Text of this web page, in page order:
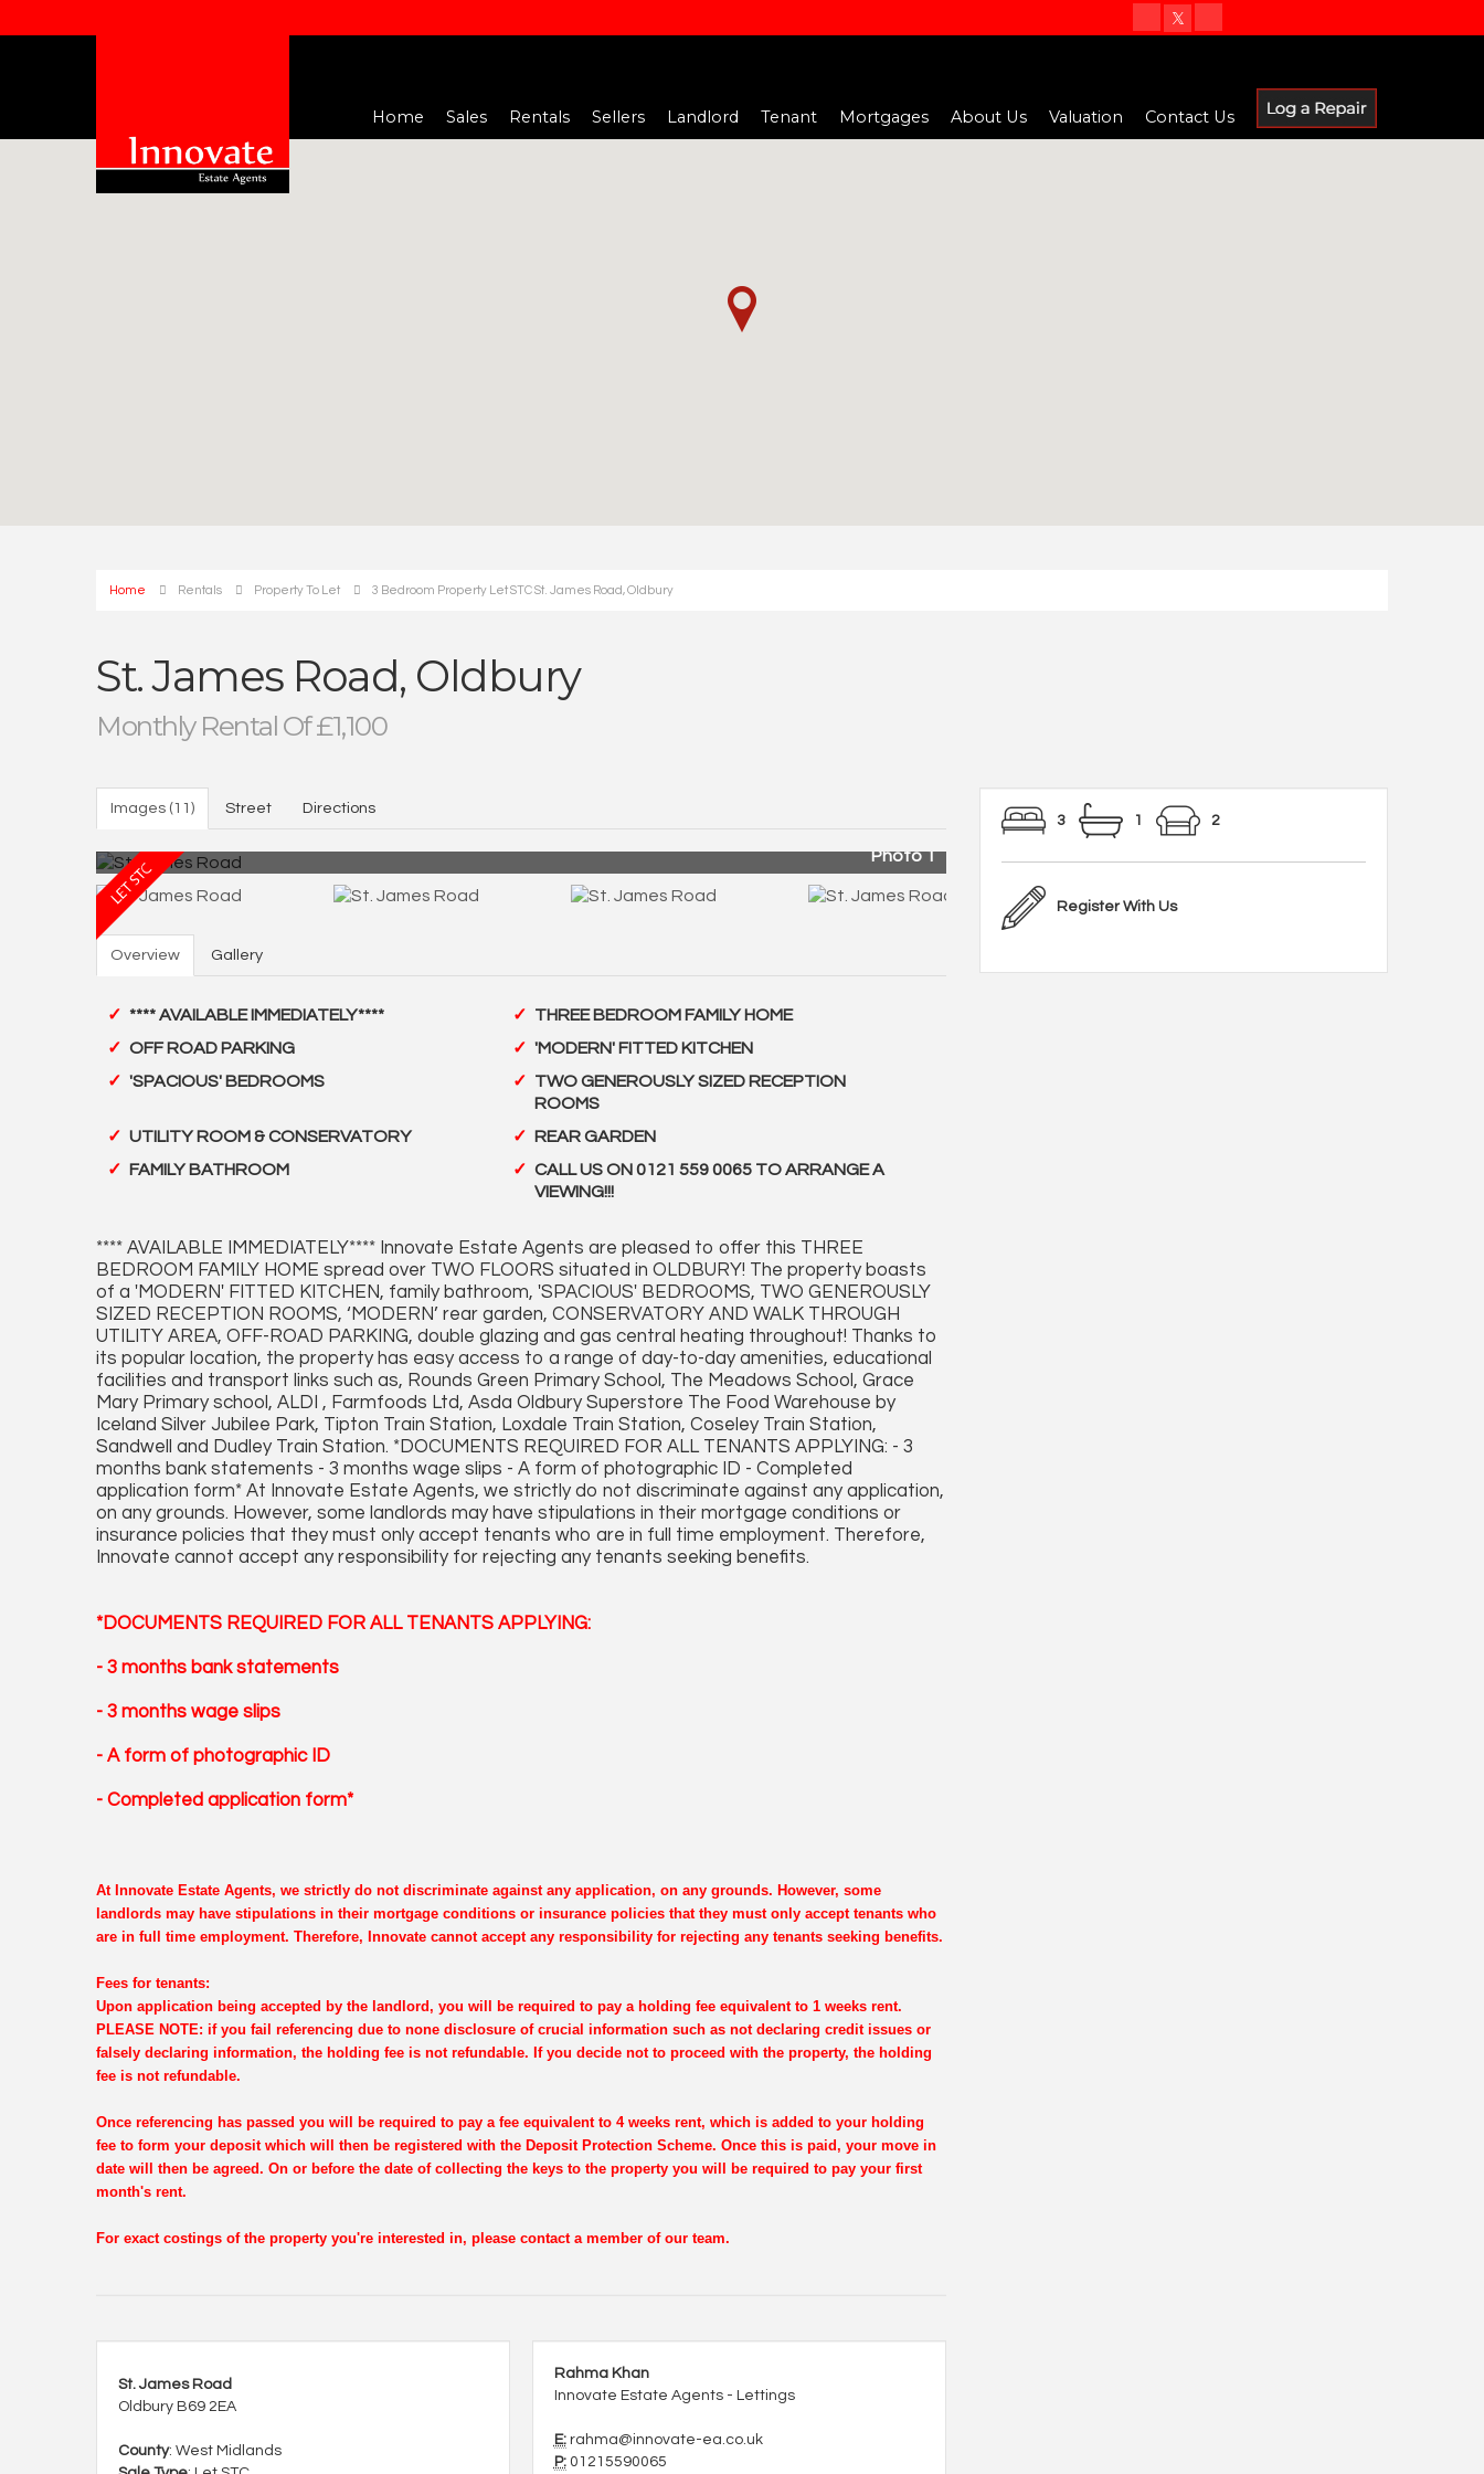
Home Sales Rentals Sellers Landlord Tenant Mortgages About Us Valuation Contact Us
Home Rentals Property To Let 3 Bedroom Property Let STC St. James Road, Oldbury
St. James Road, Oldbury
Monthly Rental Of £1,100
Images (11) Street Directions
Photo 1
Overview Gallery
**** AVAILABLE IMMEDIATELY****
THREE BEDROOM FAMILY HOME
OFF ROAD PARKING
'MODERN' FITTED KITCHEN
'SPACIOUS' BEDROOMS
TWO GENEROUSLY SIZED RECEPTION
ROOMS
UTILITY ROOM & CONSERVATORY
REAR GARDEN
FAMILY BATHROOM
CALL US ON 0121 559 0065 TO ARRANGE A
VIEWING!!!
**** AVAILABLE IMMEDIATELY**** Innovate Estate Agents are pleased to offer this THREE
BEDROOM FAMILY HOME spread over TWO FLOORS situated in OLDBURY! The property boasts
of a 'MODERN' FITTED KITCHEN, family bathroom, 'SPACIOUS' BEDROOMS, TWO GENEROUSLY
SIZED RECEPTION ROOMS, ‘MODERN’ rear garden, CONSERVATORY AND WALK THROUGH
UTILITY AREA, OFF-ROAD PARKING, double glazing and gas central heating throughout! Thanks to
its popular location, the property has easy access to a range of day-to-day amenities, educational
facilities and transport links such as, Rounds Green Primary School, The Meadows School, Grace
Mary Primary school, ALDI , Farmfoods Ltd, Asda Oldbury Superstore The Food Warehouse by
Iceland Silver Jubilee Park, Tipton Train Station, Loxdale Train Station, Coseley Train Station,
Sandwell and Dudley Train Station. *DOCUMENTS REQUIRED FOR ALL TENANTS APPLYING: - 3
months bank statements - 3 months wage slips - A form of photographic ID - Completed
application form* At Innovate Estate Agents, we strictly do not discriminate against any application,
on any grounds. However, some landlords may have stipulations in their mortgage conditions or
insurance policies that they must only accept tenants who are in full time employment. Therefore,
Innovate cannot accept any responsibility for rejecting any tenants seeking benefits.
*DOCUMENTS REQUIRED FOR ALL TENANTS APPLYING:
- 3 months bank statements
- 3 months wage slips
- A form of photographic ID
- Completed application form*
At Innovate Estate Agents, we strictly do not discriminate against any application, on any grounds. However, some
landlords may have stipulations in their mortgage conditions or insurance policies that they must only accept tenants who
are in full time employment. Therefore, Innovate cannot accept any responsibility for rejecting any tenants seeking benefits.
Fees for tenants:
Upon application being accepted by the landlord, you will be required to pay a holding fee equivalent to 1 weeks rent.
PLEASE NOTE: if you fail referencing due to none disclosure of crucial information such as not declaring credit issues or
falsely declaring information, the holding fee is not refundable. If you decide not to proceed with the property, the holding
fee is not refundable.
Once referencing has passed you will be required to pay a fee equivalent to 4 weeks rent, which is added to your holding
fee to form your deposit which will then be registered with the Deposit Protection Scheme. Once this is paid, your move in
date will then be agreed. On or before the date of collecting the keys to the property you will be required to pay your first
month's rent.
For exact costings of the property you're interested in, please contact a member of our team.
St. James Road
Oldbury B69 2EA
County: West Midlands
Rahma Khan
Innovate Estate Agents - Lettings
E: rahma@innovate-ea.co.uk
P:01215590065
3 1 2
Register With Us